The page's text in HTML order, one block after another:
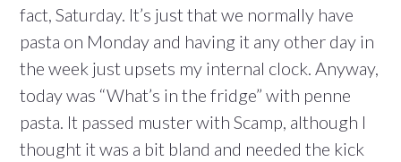
fact, Saturday. It’s just that we normally have
pasta on Monday and having it any other day in
the week just upsets my internal clock. Anyway,
today was “What’s in the fridge” with penne
pasta. It passed muster with Scamp, although I
thought it was a bit bland and needed the kick